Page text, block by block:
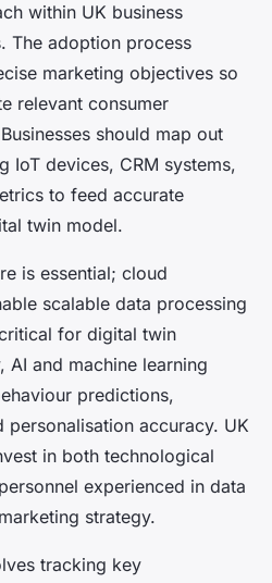
within UK business
The adoption process
marketing objectives so
relevant consumer
should map out
IoT devices, CRM systems,
to feed accurate
twin model.
is essential; cloud
scalable data processing
for digital twin
and machine learning
predictions,
personalisation accuracy. UK
in both technological
experienced in data
strategy.
tracking key